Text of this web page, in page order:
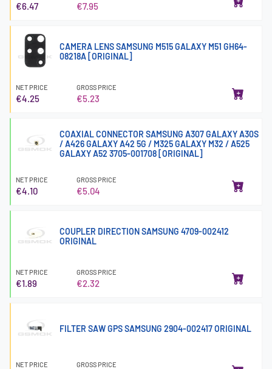
€6.47 €7.95
CAMERA LENS SAMSUNG M515 GALAXY M51 GH64-
08218A [ORIGINAL]
NET PRICE
€4.25
GROSS PRICE
€5.23
COAXIAL CONNECTOR SAMSUNG A307 GALAXY A30S
/ A426 GALAXY A42 5G / M325 GALAXY M32 / A525
GALAXY A52 3705-001708 [ORIGINAL]
NET PRICE
€4.10
GROSS PRICE
€5.04
COUPLER DIRECTION SAMSUNG 4709-002412
ORIGINAL
NET PRICE
€1.89
GROSS PRICE
€2.32
FILTER SAW GPS SAMSUNG 2904-002417 ORIGINAL
NET PRICE GROSS PRICE